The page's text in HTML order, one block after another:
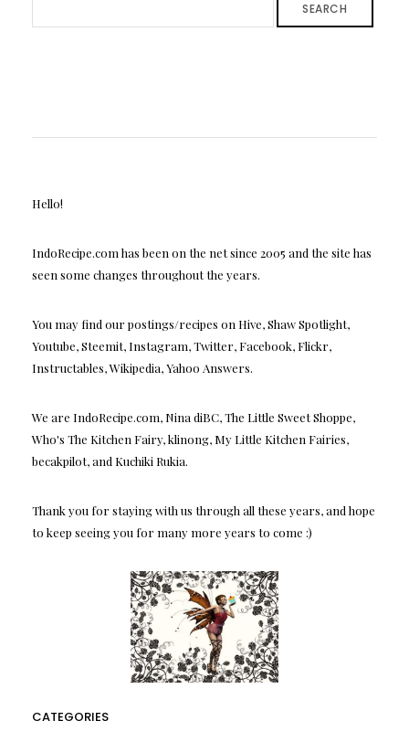
SEARCH
Hello!
IndoRecipe.com has been on the net since 2005 and the site has
seen some changes throughout the years.
You may find our postings/recipes on Hive, Shaw Spotlight,
Youtube, Steemit, Instagram, Twitter, Facebook, Flickr,
Instructables, Wikipedia, Yahoo Answers.
We are IndoRecipe.com, Nina diBC, The Little Sweet Shoppe,
Who's The Kitchen Fairy, klinong, My Little Kitchen Fairies,
becakpilot, and Kuchiki Rukia.
Thank you for staying with us through all these years, and hope
to keep seeing you for many more years to come :)
CATEGORIES